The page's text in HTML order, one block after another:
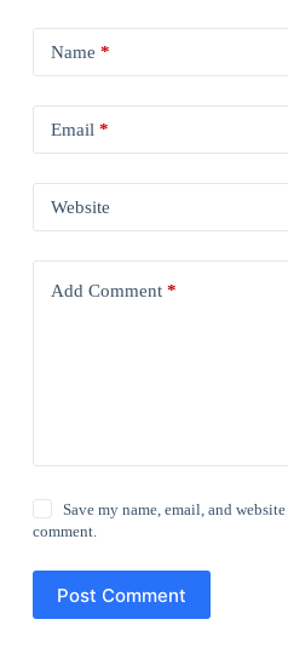
Name *
Email *
Website
Add Comment*
Save my name, email, and
comment.
Post Comment